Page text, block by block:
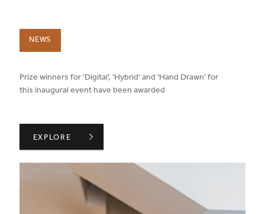
NEWS
Prize winners for ‘Digital’, 'Hybrid' and ‘Hand Drawn’ for
this inaugural event have been awarded
WINNERS OF THE BIID STUDENT DRAWING
EXPLORE